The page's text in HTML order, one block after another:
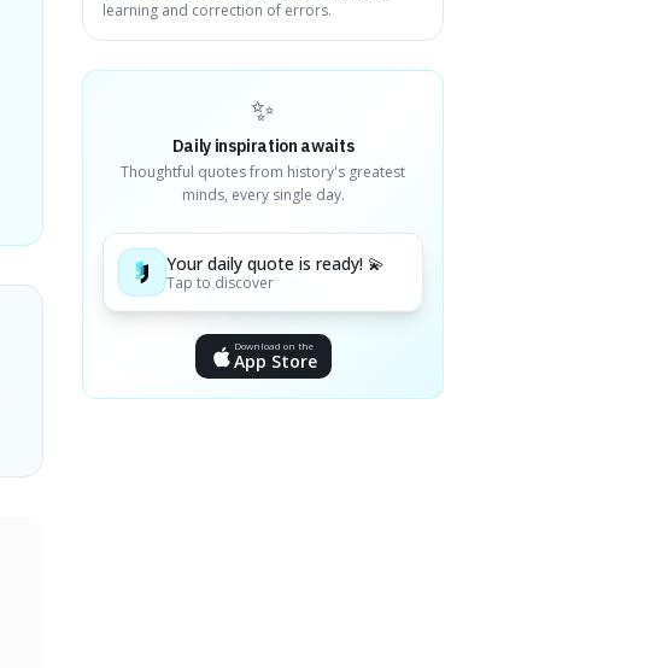
learning and correction of errors.
✨
Daily inspiration awaits
Thoughtful quotes from history's greatest
minds, every single day.
Your daily quote is ready! 💫
Tap to discover
Download on the
App Store